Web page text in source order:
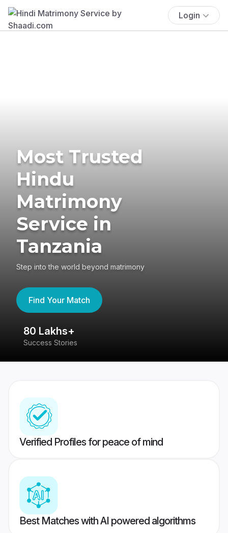
Login
Most Trusted
Hindu
Matrimony
Service in
Tanzania
Step into the world beyond matrimony
Find Your Match
80 Lakhs+
Success Stories
Verified Profiles for peace of mind
Best Matches with AI powered algorithms